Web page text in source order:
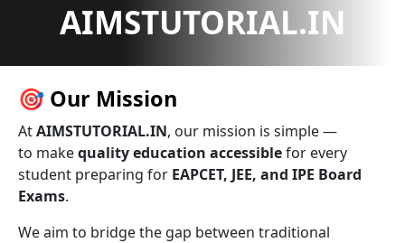
AIMSTUTORIAL.IN
🎯 Our Mission
AtAIMSTUTORIAL.IN, our mission is simple —
to makequality education accessiblefor every
student preparing for EAPCET, JEE, and IPE Board
Exams.
We aim to bridge the gap between traditional